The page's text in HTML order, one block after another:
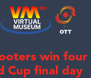
win four
Cup final day